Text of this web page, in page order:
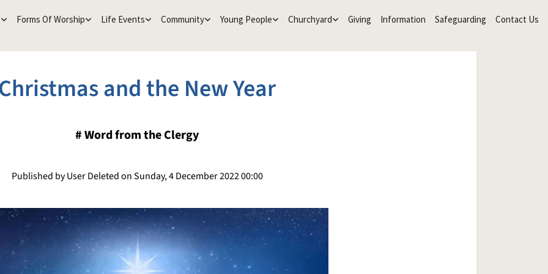
Forms Of Worship Life Events Community Young People Churchyard Giving Information Safeguarding Contact Us
and the New Year
#Word from the Clergy
Published by User Deleted on Sunday, 4 December 2022 00:00